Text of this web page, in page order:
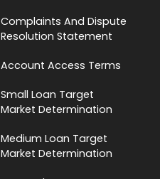
Complaints And Dispute
Resolution Statement
Account Access Terms
Small Loan Target
Market Determination
Medium Loan Target
Market Determination